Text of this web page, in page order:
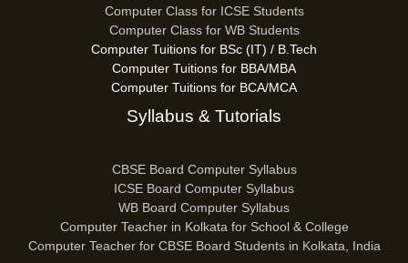
Computer Class for ICSE Students
Computer Class for WB Students
Computer Tuitions for BSc (IT) / B.Tech
Computer Tuitions for BBA/MBA
Computer Tuitions for BCA/MCA
Syllabus & Tutorials
CBSE Board Computer Syllabus
ICSE Board Computer Syllabus
WB Board Computer Syllabus
Computer Teacher in Kolkata for School & College
Computer Teacher for CBSE Board Students in Kolkata, India